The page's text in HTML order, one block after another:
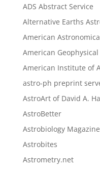
ADS Abstract Service
Alternative Earths
American
American
American Institute of
astro-ph preprint
AstroArt of David A.
AstroBetter
Astrobiology Magazine
Astrobites
Astrometry.net